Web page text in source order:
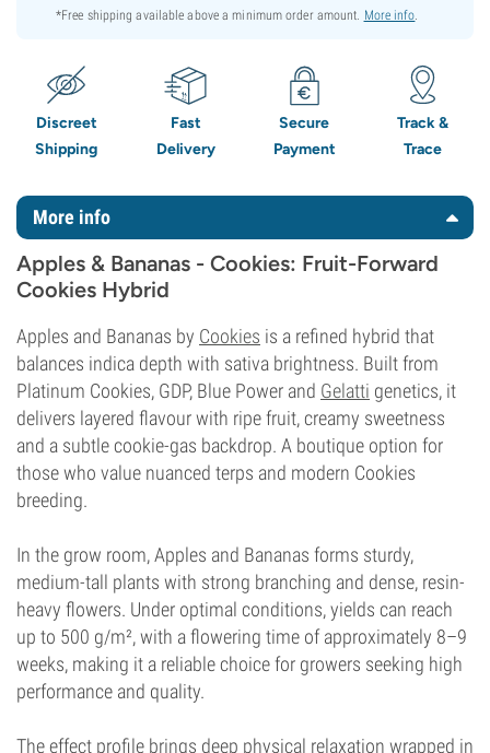
*Free shipping available above a minimum order amount. More info.
Discreet
Shipping
Fast
Delivery
Secure
Payment
Track &
Trace
More info
Apples & Bananas - Cookies: Fruit-Forward
Cookies Hybrid
Apples and Bananas by Cookies is a refined hybrid that
balances indica depth with sativa brightness. Built from
Platinum Cookies, GDP, Blue Power and Gelatti genetics, it
delivers layered flavour with ripe fruit, creamy sweetness
and a subtle cookie-gas backdrop. A boutique option for
those who value nuanced terps and modern Cookies
breeding.
In the grow room, Apples and Bananas forms sturdy,
medium-tall plants with strong branching and dense, resin-
heavy flowers. Under optimal conditions, yields can reach
up to 500 g/m², with a flowering time of approximately 8–9
weeks, making it a reliable choice for growers seeking high
performance and quality.
The effect profile brings deep physical relaxation wrapped in